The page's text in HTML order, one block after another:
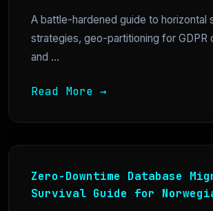
A battle-hardened guide to horizontal
strategies, geo-partitioning for GDPR
and ...
Read More →
Zero-Downtime Database
Survival Guide for